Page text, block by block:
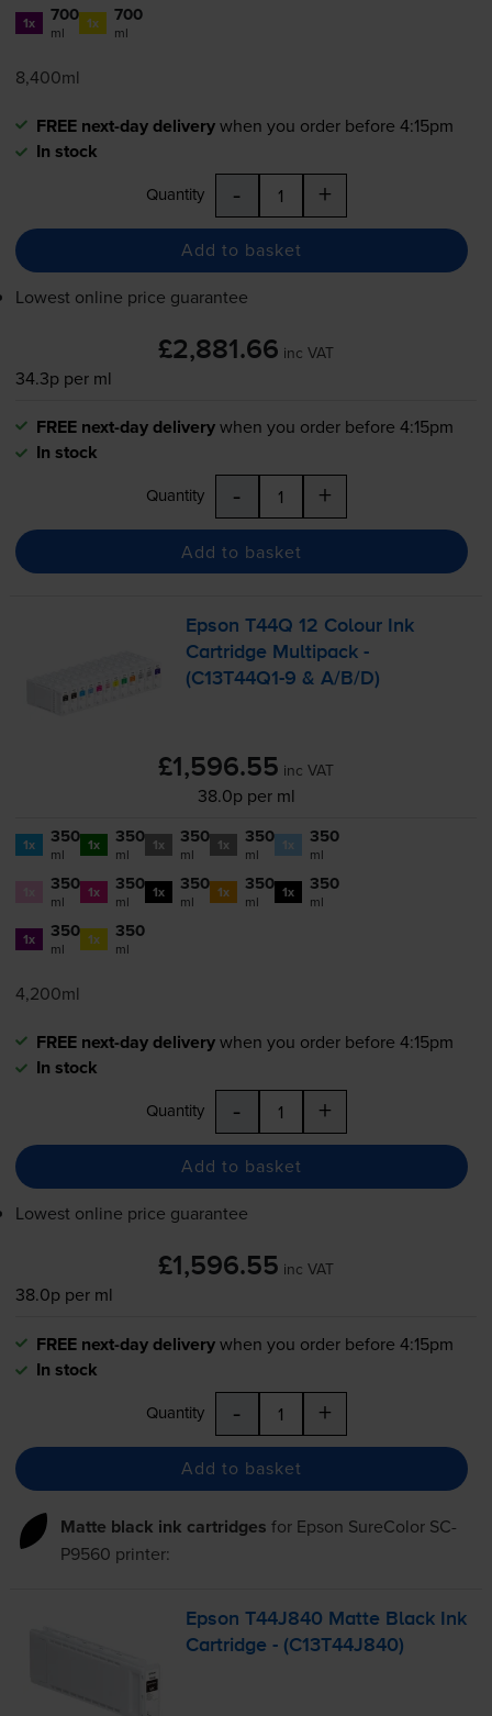
1x 700
ml 1x 700
ml
8,400ml
FREE next-day deliverywhen you order before 4:15pm
In stock
Quantity - +
Add to basket
Lowest online price guarantee
£2,881.66 inc VAT
34.3p per ml
FREE next-day deliverywhen you order before 4:15pm
In stock
Quantity - +
Add to basket
Epson T44Q 12 Colour Ink
Cartridge Multipack -
(C13T44Q1-9 & A/B/D)
£1,596.55 inc VAT
38.0p per ml
1x 350
ml 1x 350
ml 1x 350
ml 1x 350
ml 1x 350
ml
350
ml 1x 350
ml 1x 350
ml 1x 350
ml 1x 350
ml
1x 350
ml 1x 350
ml
4,200ml
FREE next-day deliverywhen you order before 4:15pm
In stock
Quantity - +
Add to basket
Lowest online price guarantee
£1,596.55 inc VAT
38.0p per ml
FREE next-day deliverywhen you order before 4:15pm
In stock
Quantity - +
Add to basket
Matte black ink cartridges for Epson SureColor SC-
P9560 printer:
Epson T44J840 Matte Black Ink
Cartridge - (C13T44J840)